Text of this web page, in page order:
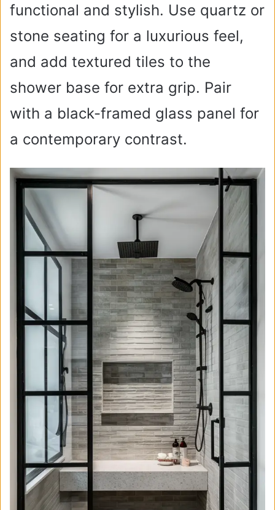
functional and stylish. Use quartz or
stone seating for a luxurious feel,
and add textured tiles to the
shower base for extra grip. Pair
with a black-framed glass panel for
a contemporary contrast.